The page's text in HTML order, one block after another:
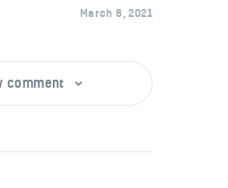
March 6, 2021
comment